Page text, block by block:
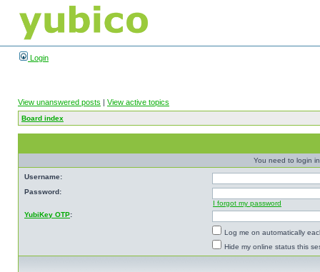
Login
View unanswered posts | View active topics
Board index
You need to login
Username:
Password:
I forgot my password
YubiKey OTP:
Log me on automatically
Hide my online status this